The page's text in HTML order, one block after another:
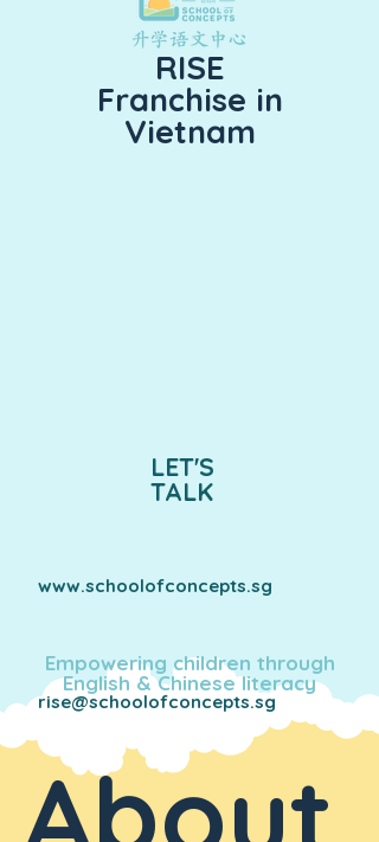
RISE
Franchise in
Vietnam
LET'S
TALK
www.schoolofconcepts.sg
rise@schoolofconcepts.sg
Empowering children through
English & Chinese literacy